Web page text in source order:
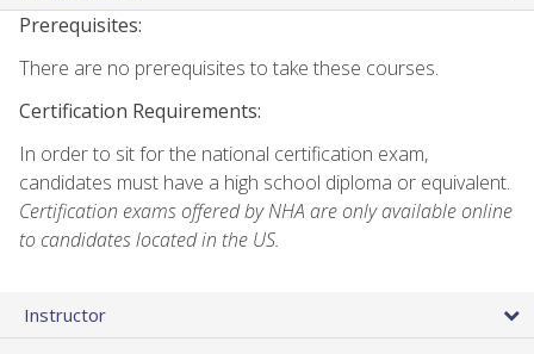
Prerequisites:
There are no prerequisites to take these courses.
Certification Requirements:
In order to sit for the national certification exam,
candidates must have a high school diploma or equivalent.
Certification exams offered by NHA are only available online
to candidates located in the US.
Instructor